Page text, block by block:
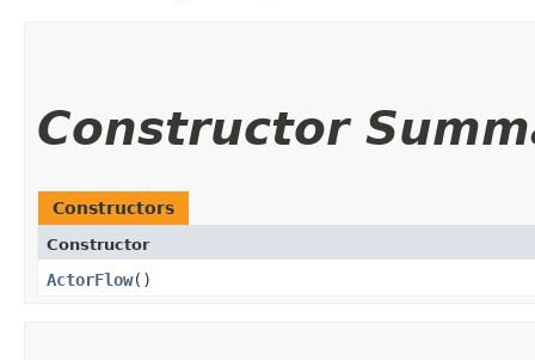
Constructor
Constructors
Constructor
ActorFlow()